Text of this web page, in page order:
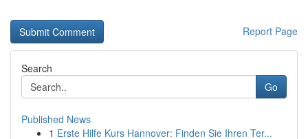
Report Page
Search
Go
Published News
1 Erste Hilfe Kurs Hannover: Finden Sie Ihren Ter...